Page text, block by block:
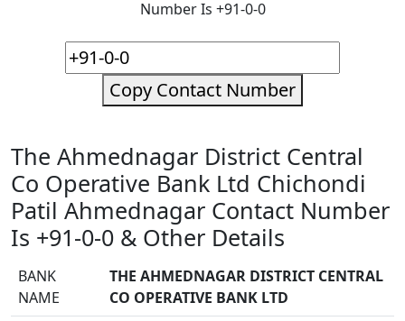
Copy Contact Number
The Ahmednagar District Central
Co Operative Bank Ltd Chichondi
Patil Ahmednagar Contact Number
Is +91-0-0 & Other Details
BANK
NAME
THE AHMEDNAGAR DISTRICT CENTRAL
CO OPERATIVE BANK LTD